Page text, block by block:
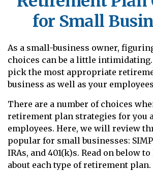
for Small
As a small-business owner,
choices can be a little intimidating.
pick the most appropriate
business as well as your
There are a number of choices
retirement plan strategies for you
employees. Here, we will review
popular for small businesses:
IRAs, and 401(k)s. Read on below
about each type of retirement plan.